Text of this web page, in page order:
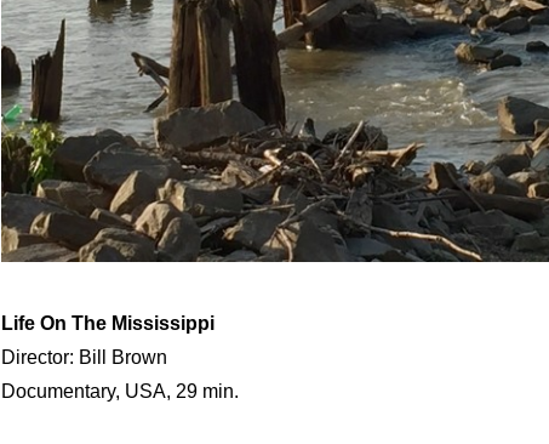
Life On The Mississippi
Director: Bill Brown
Documentary, USA, 29 min.